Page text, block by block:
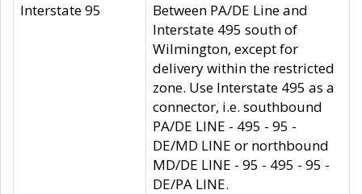
Interstate 95
Between PA/DE Line and
Interstate 495 south of
Wilmington, except for
delivery within the restricted
zone. Use Interstate 495 as a
connector, i.e. southbound
PA/DE LINE - 495 - 95 -
DE/MD LINE or northbound
MD/DE LINE - 95 - 495 - 95 -
DE/PA LINE.